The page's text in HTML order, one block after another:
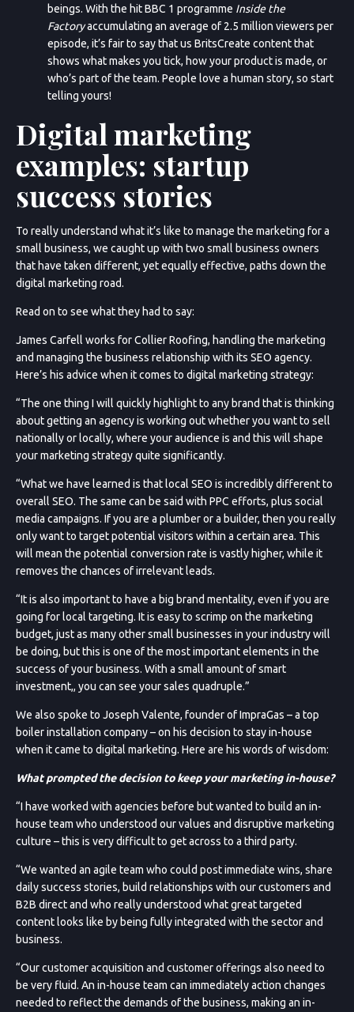
beings. With the hit BBC 1 programme Inside the
Factoryaccumulating an average of 2.5 million viewers per
episode, it’s fair to say that us BritsCreate content that
shows what makes you tick, how your product is made, or
who’s part of the team. People love a human story, so start
telling yours!
Digital marketing
examples: startup
success stories
To really understand what it’s like to manage the marketing for a
small business, we caught up with two small business owners
that have taken different, yet equally effective, paths down the
digital marketing road.
Read on to see what they had to say:
James Carfell works for Collier Roofing, handling the marketing
and managing the business relationship with its SEO agency.
Here’s his advice when it comes to digital marketing strategy:
“The one thing I will quickly highlight to any brand that is thinking
about getting an agency is working out whether you want to sell
nationally or locally, where your audience is and this will shape
your marketing strategy quite significantly.
“What we have learned is that local SEO is incredibly different to
overall SEO. The same can be said with PPC efforts, plus social
media campaigns. If you are a plumber or a builder, then you really
only want to target potential visitors within a certain area. This
will mean the potential conversion rate is vastly higher, while it
removes the chances of irrelevant leads.
“It is also important to have a big brand mentality, even if you are
going for local targeting. It is easy to scrimp on the marketing
budget, just as many other small businesses in your industry will
be doing, but this is one of the most important elements in the
success of your business. With a small amount of smart
investment,, you can see your sales quadruple.”
We also spoke to Joseph Valente, founder of ImpraGas – a top
boiler installation company – on his decision to stay in-house
when it came to digital marketing. Here are his words of wisdom:
What prompted the decision to keep your marketing in-house?
“I have worked with agencies before but wanted to build an in-
house team who understood our values and disruptive marketing
culture – this is very difficult to get across to a third party.
“We wanted an agile team who could post immediate wins, share
daily success stories, build relationships with our customers and
B2B direct and who really understood what great targeted
content looks like by being fully integrated with the sector and
business.
“Our customer acquisition and customer offerings also need to
be very fluid. An in-house team can immediately action changes
needed to reflect the demands of the business, making an in-